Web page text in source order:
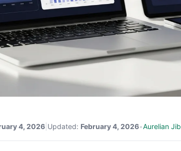
4, 2026 Updated: February 4, 2026•Aurelian